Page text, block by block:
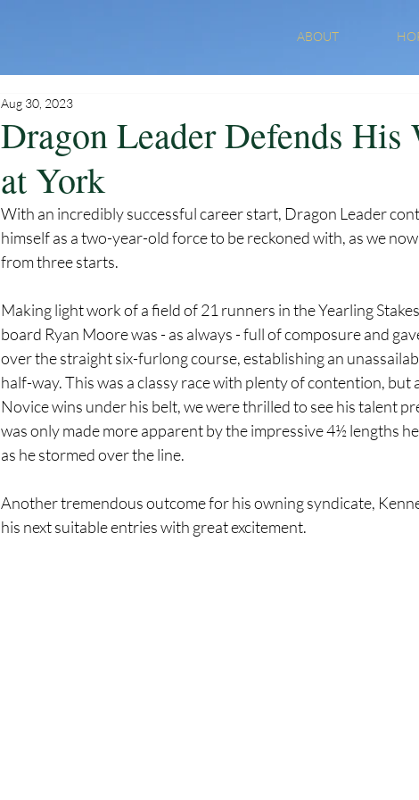
ABOUT
Dragon Leader Defends His
at York
Aug 30, 2023
With an incredibly successful career start, Dragon Leader
himself as a two-year-old force to be reckoned with, as we
from three starts.
Making light work of a field of 21 runners in the Yearling
board Ryan Moore was - as always - full of composure and
over the straight six-furlong course, establishing an
half-way. This was a classy race with plenty of contention,
Novice wins under his belt, we were thrilled to see his talent
was only made more apparent by the impressive 4½ lengths
as he stormed over the line.
Another tremendous outcome for his owning syndicate,
his next suitable entries with great excitement.